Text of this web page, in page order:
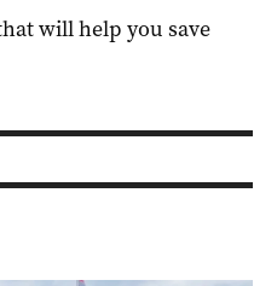
will help you save